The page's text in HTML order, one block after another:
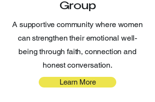
Group
A supportive community where women
can strengthen their emotional well-
being through faith, connection and
honest conversation.
Learn More